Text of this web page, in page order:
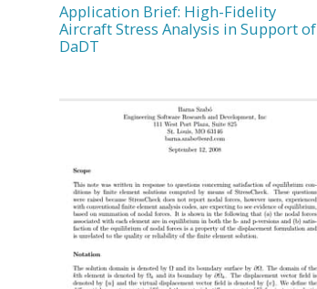
Application Brief: High-Fidelity
Aircraft Stress Analysis in Support of
DaDT